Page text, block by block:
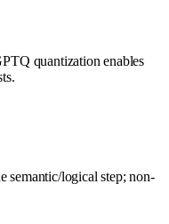
quantization enables
semantic/logical step; non-